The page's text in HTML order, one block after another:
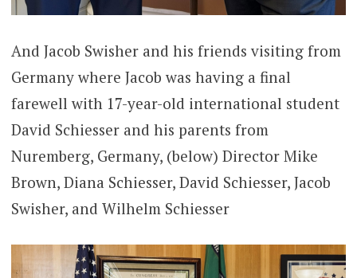
And Jacob Swisher and his friends visiting from
Germany where Jacob was having a final
farewell with 17-year-old international student
David Schiesser and his parents from
Nuremberg, Germany, (below) Director Mike
Brown, Diana Schiesser, David Schiesser, Jacob
Swisher, and Wilhelm Schiesser